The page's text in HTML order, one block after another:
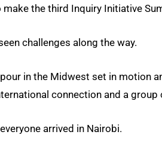
the third Inquiry Initiative
challenges along the way.
in the Midwest set in motion
connection and a
arrived in Nairobi.